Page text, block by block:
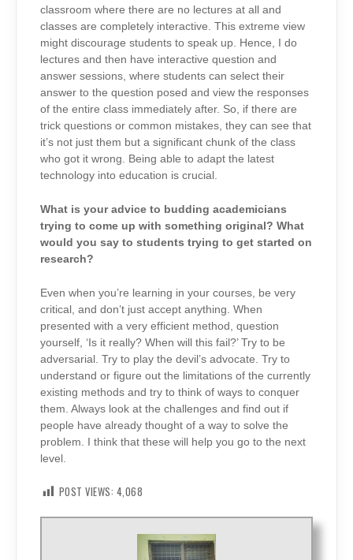
classroom where there are no lectures at all and
classes are completely interactive. This extreme view
might discourage students to speak up. Hence, I do
lectures and then have interactive question and
answer sessions, where students can select their
answer to the question posed and view the responses
of the entire class immediately after. So, if there are
trick questions or common mistakes, they can see that
it’s not just them but a significant chunk of the class
who got it wrong. Being able to adapt the latest
technology into education is crucial.
What is your advice to budding academicians
trying to come up with something original? What
would you say to students trying to get started on
research?
Even when you’re learning in your courses, be very
critical, and don’t just accept anything. When
presented with a very efficient method, question
yourself, ‘Is it really? When will this fail?’ Try to be
adversarial. Try to play the devil’s advocate. Try to
understand or figure out the limitations of the currently
existing methods and try to think of ways to conquer
them. Always look at the challenges and find out if
people have already thought of a way to solve the
problem. I think that these will help you go to the next
level.
POST VIEWS: 4,068